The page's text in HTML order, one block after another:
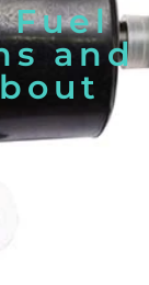
Fuel
and